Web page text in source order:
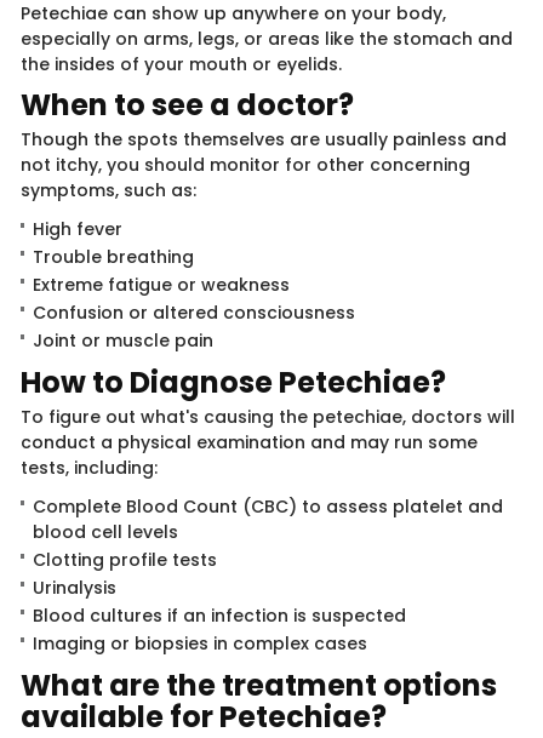
Petechiae can show up anywhere on your body,
especially on arms, legs, or areas like the stomach and
the insides of your mouth or eyelids.
When to see a d​​o​​​​ctor?
Though the spots themselves are usually painless​ and
not itchy, you should monitor for other concerning
symptoms, such as:
High fever
Trouble breathing
Extreme fatigue or weakness
Confusion or altered consciousness
Joint or muscle pain
How to Diagnos​e Pet​​echiae?
To figure out what's causing the petechiae, doctors will
conduct a physical examination and may run some
tests, including:
Complete Blood Count (CBC) to assess platelet and
blood cell levels
Clotting profile tests
Urinalysis
Blood cultures if an infection is suspected
Imaging or biopsies in complex cases
What are the treatment ​​options
available for ​​Petechiae?